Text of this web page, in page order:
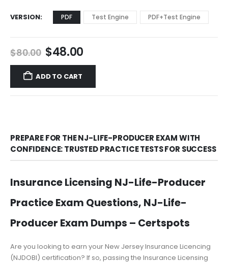
VERSION PDF Test Engine PDF+Test Engine
$80.00 Original
price
was:
$80.00.
$48.00Current
price
$48.00.
ADD TO CART
PREPARE FOR THE NJ-LIFE-PRODUCER EXAM WITH
CONFIDENCE: TRUSTED PRACTICE TESTS FOR SUCCESS
Insurance Licensing NJ-Life-Producer
Practice Exam Questions, NJ-Life-
Producer Exam Dumps – Certspots
Are you looking to earn your New Jersey Insurance Licencing
(NJDOBI) certification? If so, passing the Insurance Licensing